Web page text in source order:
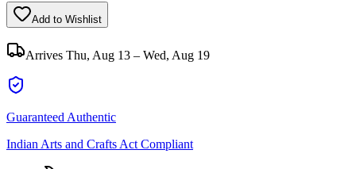
Add to Wishlist
Arrives Thu, Aug 13 – Wed, Aug 19
Guaranteed Authentic
Indian Arts and Crafts Act Compliant